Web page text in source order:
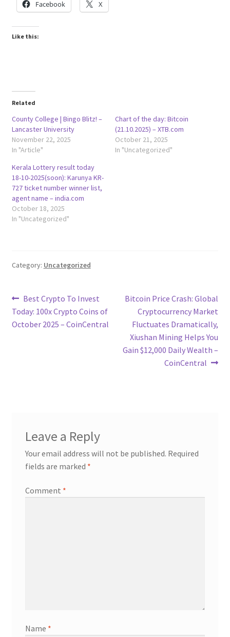
Facebook X
Like this:
Related
County College | Bingo Blitz! –
Lancaster University
November 22, 2025
In "Article"
Chart of the day: Bitcoin
(21.10.2025) – XTB.com
October 21, 2025
In "Uncategorized"
Kerala Lottery result today
18-10-2025(soon): Karunya KR-
727 ticket number winner list,
agent name – india.com
October 18, 2025
In "Uncategorized"
Category: Uncategorized
Post
navigation
Previous
post:
Best Crypto To Invest
Today: 100x Crypto Coins of
October 2025 – CoinCentral
Next
post:
Bitcoin Price Crash: Global
Cryptocurrency Market
Fluctuates Dramatically,
Xiushan Mining Helps You
Gain $12,000 Daily Wealth –
CoinCentral
Leave a Reply
Your email address will not be published. Required
fields are marked *
Comment *
Name *